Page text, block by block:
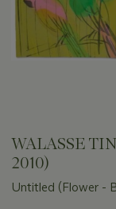
WALASSE
2010)
Untitled (Flower -